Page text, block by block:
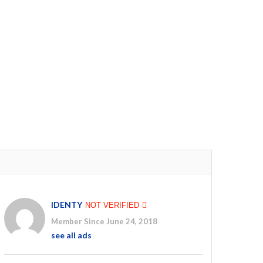
IDENTY NOT VERIFIED
Member Since June 24, 2018
see all ads